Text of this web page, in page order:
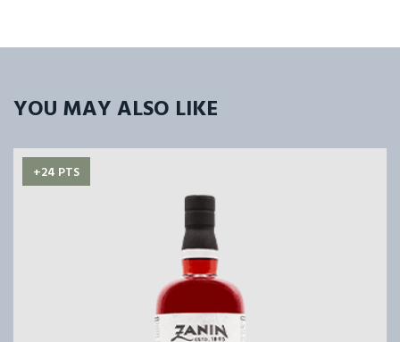
YOU MAY ALSO LIKE
+24 PTS